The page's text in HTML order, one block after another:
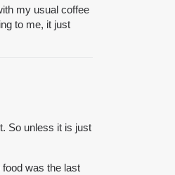
my usual coffee
to me, it just
So unless it is just
food was the last